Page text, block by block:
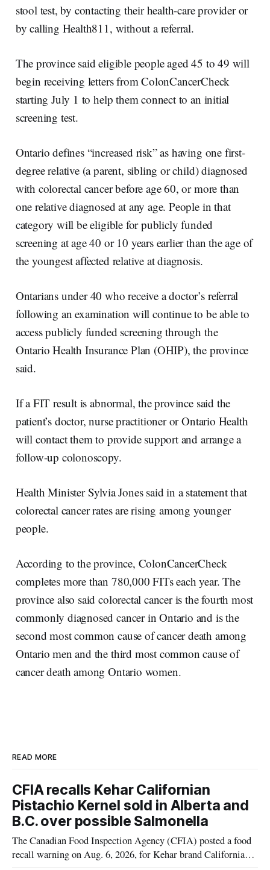
stool test, by contacting their health-care provider or
by calling Health811, without a referral.
The province said eligible people aged 45 to 49 will
begin receiving letters from ColonCancerCheck
starting July 1 to help them connect to an initial
screening test.
Ontario defines “increased risk” as having one first-
degree relative (a parent, sibling or child) diagnosed
with colorectal cancer before age 60, or more than
one relative diagnosed at any age. People in that
category will be eligible for publicly funded
screening at age 40 or 10 years earlier than the age of
the youngest affected relative at diagnosis.
Ontarians under 40 who receive a doctor’s referral
following an examination will continue to be able to
access publicly funded screening through the
Ontario Health Insurance Plan (OHIP), the province
said.
If a FIT result is abnormal, the province said the
patient’s doctor, nurse practitioner or Ontario Health
will contact them to provide support and arrange a
follow-up colonoscopy.
Health Minister Sylvia Jones said in a statement that
colorectal cancer rates are rising among younger
people.
According to the province, ColonCancerCheck
completes more than 780,000 FITs each year. The
province also said colorectal cancer is the fourth most
commonly diagnosed cancer in Ontario and is the
second most common cause of cancer death among
Ontario men and the third most common cause of
cancer death among Ontario women.
READ MORE
CFIA recalls Kehar Californian
Pistachio Kernel sold in Alberta and
B.C. over possible Salmonella
The Canadian Food Inspection Agency (CFIA) posted a food
recall warning on Aug. 6, 2026, for Kehar brand Californian